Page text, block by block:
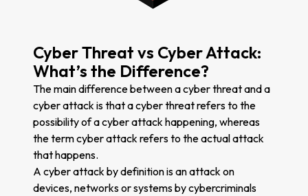
Cyber Threat vs Cyber Attack:
What’s the Difference?
The main difference between a cyber threat and a
cyber attack is that a cyber threat refers to the
possibility of a cyber attack happening, whereas
the term cyber attack refers to the actual attack
that happens.
A cyber attack by definition is an attack on
devices, networks or systems by cybercriminals